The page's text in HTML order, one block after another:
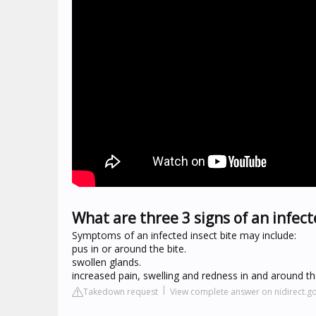
What are three 3 signs of an
Symptoms of an infected insect bite may include:
pus in or around the bite.
swollen glands.
increased pain, swelling and redness in and around
Takedown request View complete answer on